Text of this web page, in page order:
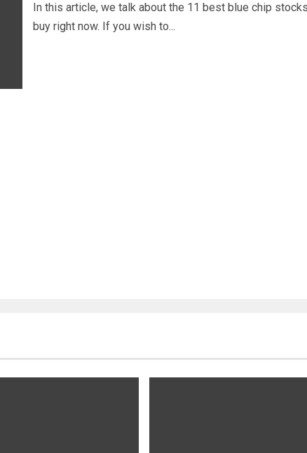
In this article, we talk about the 11 best blue chip
buy right now. If you wish to...